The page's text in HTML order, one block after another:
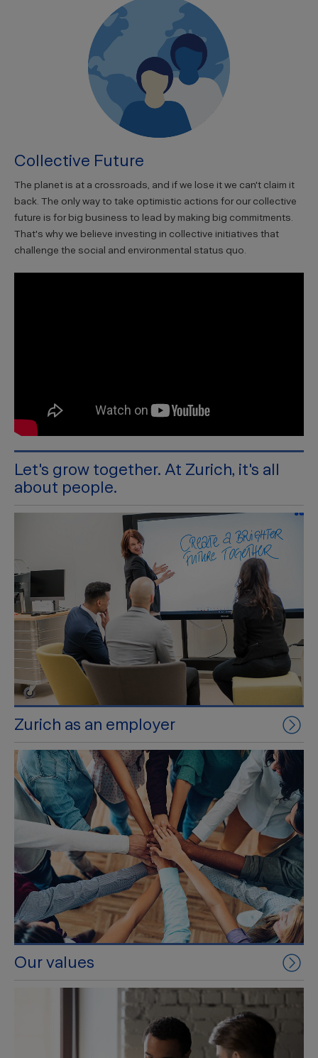
Collective Future
The planet is at a crossroads, and if we lose it we can't claim it
back. The only way to take optimistic actions for our collective
future is for big business to lead by making big commitments.
That's why we believe investing in collective initiatives that
challenge the social and environmental status quo.
Let's grow together. At Zurich, it's all
about people.
Zurich as an employer
Our values